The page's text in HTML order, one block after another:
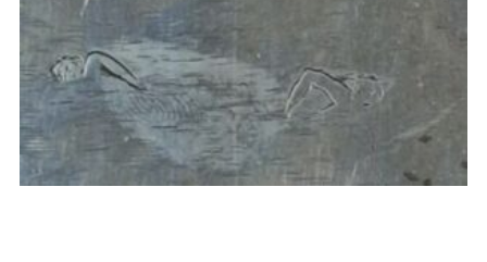
Gallery
Contact
Info for volunteers
Cookies
Join the Scouts